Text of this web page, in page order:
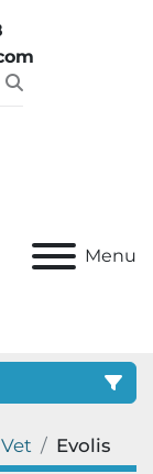
Menu
Evolis